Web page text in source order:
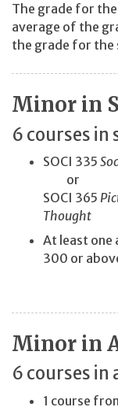
The grade for the
average of the
the grade for the
Minor in
6 courses in
SOCI 335
or
SOCI 365
Thought
At least one
300 or
Minor in
6 courses
1 course